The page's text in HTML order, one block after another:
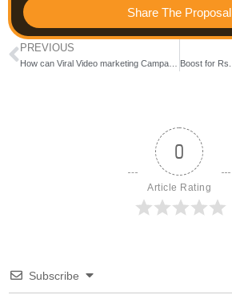
Share The Proposal
PREVIOUS
How can Viral Video marketing Campaigns help for Hiring?
0
Article Rating
Subscribe